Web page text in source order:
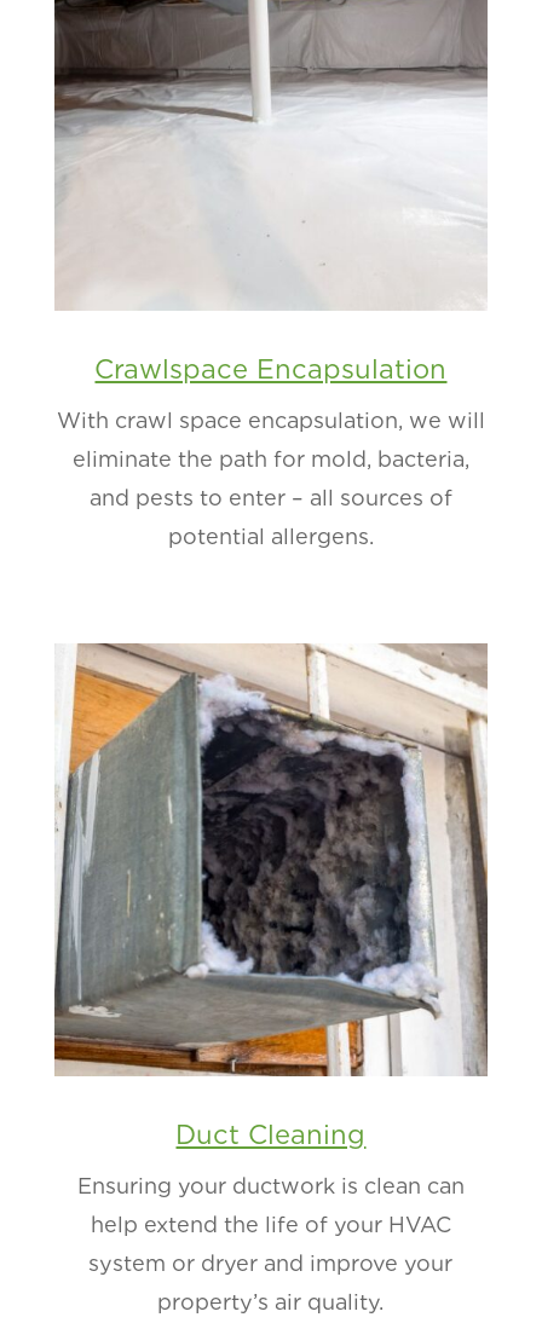
Crawlspace Encapsulation
With crawl space encapsulation, we will
eliminate the path for mold, bacteria,
and pests to enter – all sources of
potential allergens.
Duct Cleaning
Ensuring your ductwork is clean can
help extend the life of your HVAC
system or dryer and improve your
property’s air quality.